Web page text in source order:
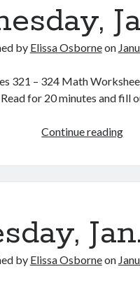
by Elissa Osborneon
321 – 324 Math
for 20 minutes and fill
Continue reading
by Elissa Osborneon